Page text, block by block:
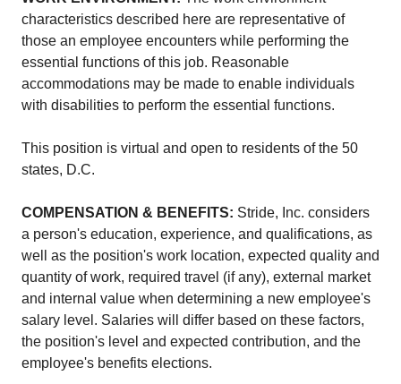
characteristics described here are representative of
those an employee encounters while performing the
essential functions of this job. Reasonable
accommodations may be made to enable individuals
with disabilities to perform the essential functions.
This position is virtual and open to residents of the 50
states, D.C.
COMPENSATION & BENEFITS: Stride, Inc. considers
a person's education, experience, and qualifications, as
well as the position's work location, expected quality and
quantity of work, required travel (if any), external market
and internal value when determining a new employee's
salary level. Salaries will differ based on these factors,
the position's level and expected contribution, and the
employee's benefits elections.